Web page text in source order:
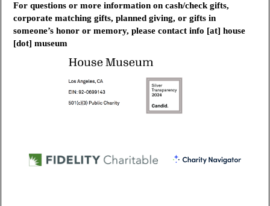
For questions or more information on cash/check gifts,
corporate matching gifts, planned giving, or gifts in
someone’s honor or memory, please contact info [at] house
[dot] museum